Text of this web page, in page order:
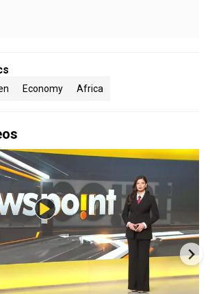
Economy Africa